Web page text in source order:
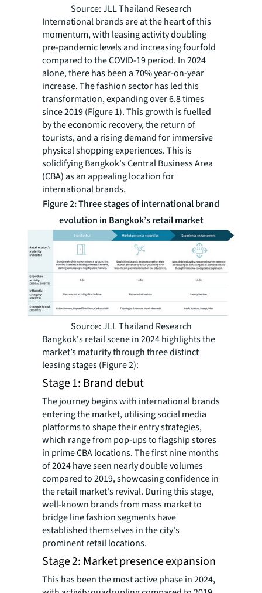
Source: JLL Thailand Research
International brands are at the heart of this
momentum, with leasing activity doubling
pre-pandemic levels and increasing fourfold
compared to the COVID-19 period. In 2024
alone, there has been a 70% year-on-year
increase. The fashion sector has led this
transformation, expanding over 6.8 times
since 2019 (Figure 1). This growth is fuelled
by the economic recovery, the return of
tourists, and a rising demand for immersive
physical shopping experiences. This is
solidifying Bangkok's Central Business Area
(CBA) as an appealing location for
international brands.
Figure 2:Three stages of international brand
evolution in Bangkok’s retail market
Source: JLL Thailand Research
Bangkok's retail scene in 2024 highlights the
market’s maturity through three distinct
leasing stages (Figure 2):
Stage 1: Brand debut
The journey begins with international brands
entering the market, utilising social media
platforms to shape their entry strategies,
which range from pop-ups to flagship stores
in prime CBA locations. The first nine months
of 2024 have seen nearly double volumes
compared to 2019, showcasing confidence in
the retail market's revival. During this stage,
well-known brands from mass market to
bridge line fashion segments have
established themselves in the city's
prominent retail locations.
Stage 2: Market presence expansion
This has been the most active phase in 2024,